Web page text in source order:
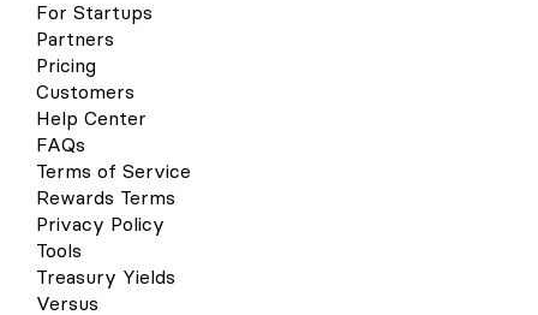
For Startups
Partners
Pricing
Customers
Help Center
FAQs
Terms of Service
Rewards Terms
Privacy Policy
Tools
Treasury Yields
Versus